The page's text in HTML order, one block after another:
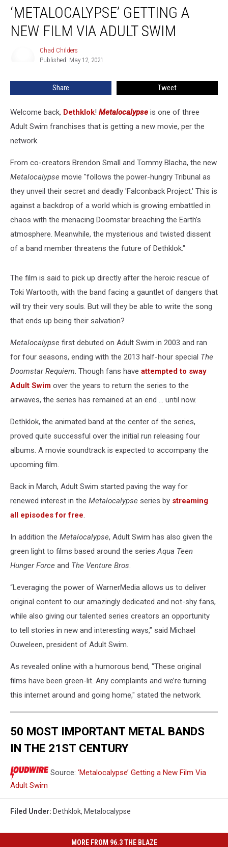
Getting
New
‘METALOCALYPSE’ GETTING A
NEW FILM VIA ADULT SWIM
Chad Childers
Published: May 12, 2021
Share Tweet
Welcome back, Dethklok! Metalocalypse is one of three
Adult Swim franchises that is getting a new movie, per the
network.
From co-creators Brendon Small and Tommy Blacha, the new
Metalocalypse movie "follows the power-hungry Tribunal as
they unveil their secret and deadly 'Falconback Project.' This is
against a backdrop of a world which is growing embattled in
chaos with the menacing Doomstar breaching the Earth’s
atmosphere. Meanwhile, the mysterious and twisted dissent
of a band member threatens the future of Dethklok."
The film is said to pick up directly after the heroic rescue of
Toki Wartooth, with the band facing a gauntlet of dangers that
will try their very souls. But will they be able to write the song
that ends up being their salvation?
Metalocalypse first debuted on Adult Swim in 2003 and ran
for four seasons, ending with the 2013 half-hour special The
Doomstar Requiem. Though fans have attempted to sway
Adult Swim over the years to return the series to the
airwaves, the series has remained at an end ... until now.
Dethklok, the animated band at the center of the series,
proved quite successful over the initial run releasing four
albums. A movie soundtrack is expected to accompany the
upcoming film.
Back in March, Adult Swim started paving the way for
renewed interest in the Metalocalypse series by streaming
all episodes for free.
In addition the Metalocalypse, Adult Swim has also given the
green light to films based around the seriesAqua Teen
Hunger Force and The Venture Bros.
“Leveraging the power of WarnerMedia allows us to deliver
original content to our amazingly dedicated and not-shy fans,
while also giving our talented series creators an opportunity
to tell stories in new and interesting ways,” said Michael
Ouweleen, president of Adult Swim.
As revealed online with a humorous bend, "These original
films have been green-lit. Any complaints and we’re turning
this internet around and going home," stated the network.
50 MOST IMPORTANT METAL BANDS
IN THE 21ST CENTURY
Source: ‘Metalocalypse’ Getting a New Film Via
Adult Swim
Filed Under: Dethklok, Metalocalypse
MORE FROM 96.3 THE BLAZE